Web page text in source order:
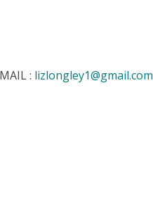
: lizlongley1@gmail.com